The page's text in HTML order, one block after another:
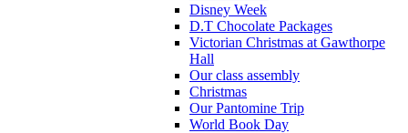
Disney Week
D.T Chocolate Packages
Victorian Christmas at Gawthorpe
Hall
Our class assembly
Christmas
Our Pantomine Trip
World Book Day